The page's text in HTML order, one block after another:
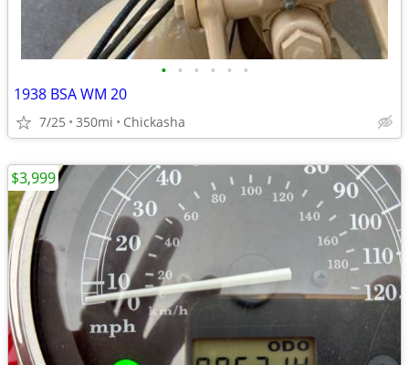
• • • • • •
1938 BSA WM 20
7/25 350mi Chickasha
$3,999